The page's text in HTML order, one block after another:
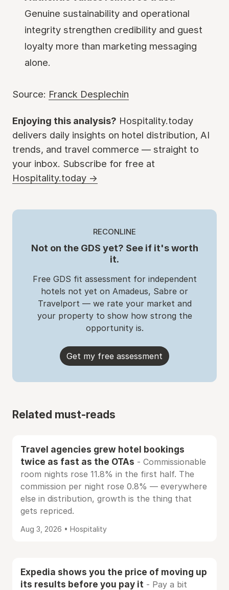
Genuine sustainability and operational
integrity strengthen credibility and guest
loyalty more than marketing messaging
alone.
Source: Franck Desplechin
Enjoying this analysis? Hospitality.today
delivers daily insights on hotel distribution, AI
trends, and travel commerce — straight to
your inbox. Subscribe for free at
Hospitality.today →
RECONLINE
Not on the GDS yet? See if it's worth
it.
Free GDS fit assessment for independent
hotels not yet on Amadeus, Sabre or
Travelport — we rate your market and
your property to show how strong the
opportunity is.
Get my free assessment
Related must-reads
Travel agencies grew hotel bookings
twice as fast as the OTAs - Commissionable
room nights rose 11.8% in the first half. The
commission per night rose 0.8% — everywhere
else in distribution, growth is the thing that
gets repriced.
Aug 3, 2026 • Hospitality
Expedia shows you the price of moving up
its results before you pay it - Pay a bit